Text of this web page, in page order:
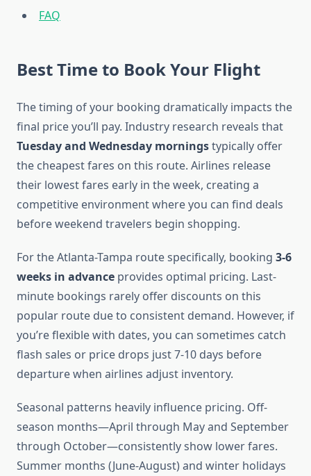
FAQ
Best Time to Book Your Flight
The timing of your booking dramatically impacts the
final price you’ll pay. Industry research reveals that
Tuesday and Wednesday morningstypically offer
the cheapest fares on this route. Airlines release
their lowest fares early in the week, creating a
competitive environment where you can find deals
before weekend travelers begin shopping.
For the Atlanta-Tampa route specifically, booking 3-6
weeks in advance provides optimal pricing. Last-
minute bookings rarely offer discounts on this
popular route due to consistent demand. However, if
you’re flexible with dates, you can sometimes catch
flash sales or price drops just 7-10 days before
departure when airlines adjust inventory.
Seasonal patterns heavily influence pricing. Off-
season months—April through May and September
through October—consistently show lower fares.
Summer months (June-August) and winter holidays